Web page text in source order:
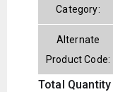
Category:
Alternate
Product Code:
Total